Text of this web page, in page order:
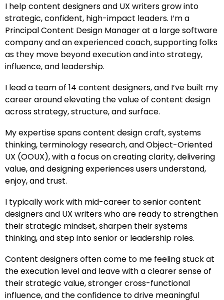
I help content designers and UX writers grow into
strategic, confident, high-impact leaders. I’m a
Principal Content Design Manager at a large software
company and an experienced coach, supporting folks
as they move beyond execution and into strategy,
influence, and leadership.
I lead a team of 14 content designers, and I’ve built my
career around elevating the value of content design
across strategy, structure, and surface.
My expertise spans content design craft, systems
thinking, terminology research, and Object-Oriented
UX (OOUX), with a focus on creating clarity, delivering
value, and designing experiences users understand,
enjoy, and trust.
I typically work with mid-career to senior content
designers and UX writers who are ready to strengthen
their strategic mindset, sharpen their systems
thinking, and step into senior or leadership roles.
Content designers often come to me feeling stuck at
the execution level and leave with a clearer sense of
their strategic value, stronger cross-functional
influence, and the confidence to drive meaningful